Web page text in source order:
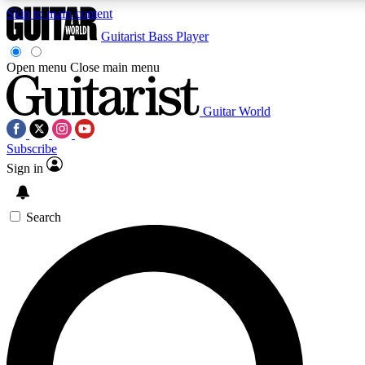
Skip to main content
Exclusive lessons, interviews, presales
and features from the GW archive
SIGN UP TO GUITAR WORLD
For the quickest way to join, enter your email below. We’ll
exclusive offers.
Guitarist Bass Player
Open menu Close main menu
Guitar World
Subscribe
Sign in
Search